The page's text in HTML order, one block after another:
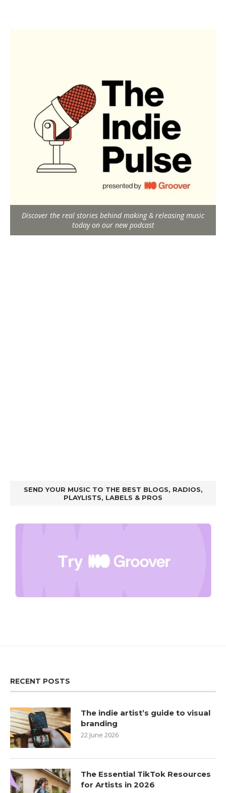
Discover the real stories behind making & releasing music
today on our new podcast
SEND YOUR MUSIC TO THE BEST BLOGS, RADIOS,
PLAYLISTS, LABELS & PROS
RECENT POSTS
The indie artist’s guide to visual
branding
22 June 2026
The Essential TikTok Resources
for Artists in 2026